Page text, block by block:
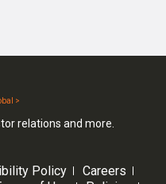
>
relations and more.
Policy
Careers